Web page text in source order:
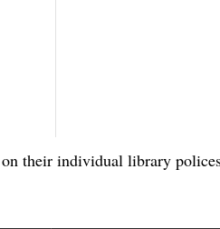
their individual library